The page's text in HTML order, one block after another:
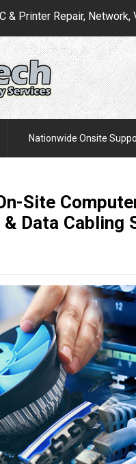
& Printer Repair,
Nationwide Onsite
Site
Data Cabling